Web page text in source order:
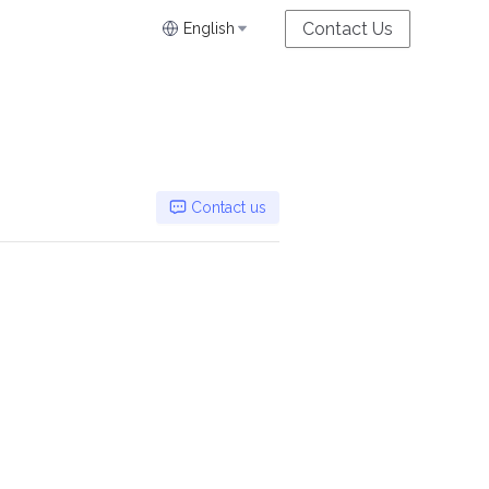
English Contact Us
Contact us